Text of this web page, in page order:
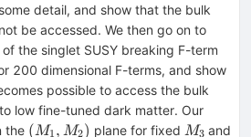
detail, and show that the bulk
be accessed. We then go on to
the singlet SUSY breaking F-term
200 dimensional F-terms, and show
possible to access the bulk
low fine-tuned dark matter. Our
the (M_1,M_2)
(M1 , M2) plane for fixed M_3
M3 and